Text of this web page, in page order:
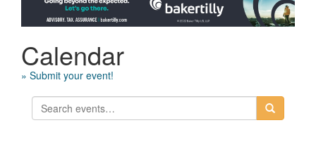
Calendar
» Submit your event!